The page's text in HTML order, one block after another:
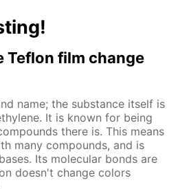
Teflon film change
name; the substance itself is
It is known for being
there is. This means
many compounds, and is
Its molecular bonds are
doesn't change colors